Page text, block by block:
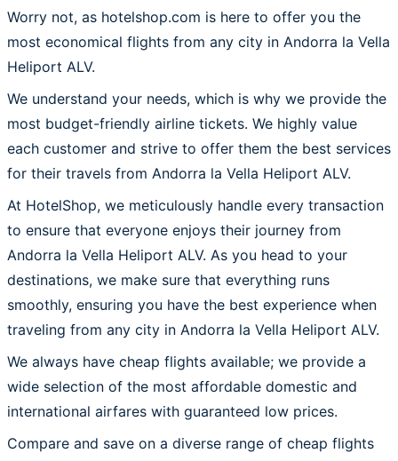
Worry not, as hotelshop.com is here to offer you the
most economical flights from any city in Andorra la Vella
Heliport ALV.
We understand your needs, which is why we provide the
most budget-friendly airline tickets. We highly value
each customer and strive to offer them the best services
for their travels from Andorra la Vella Heliport ALV.
At HotelShop, we meticulously handle every transaction
to ensure that everyone enjoys their journey from
Andorra la Vella Heliport ALV. As you head to your
destinations, we make sure that everything runs
smoothly, ensuring you have the best experience when
traveling from any city in Andorra la Vella Heliport ALV.
We always have cheap flights available; we provide a
wide selection of the most affordable domestic and
international airfares with guaranteed low prices.
Compare and save on a diverse range of cheap flights